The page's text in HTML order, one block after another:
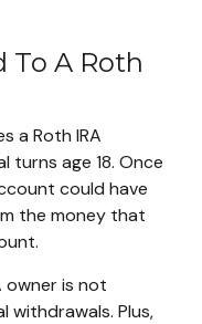
To A Roth
a Roth IRA
turns age 18. Once
could have
the money that
owner is not
withdrawals. Plus,